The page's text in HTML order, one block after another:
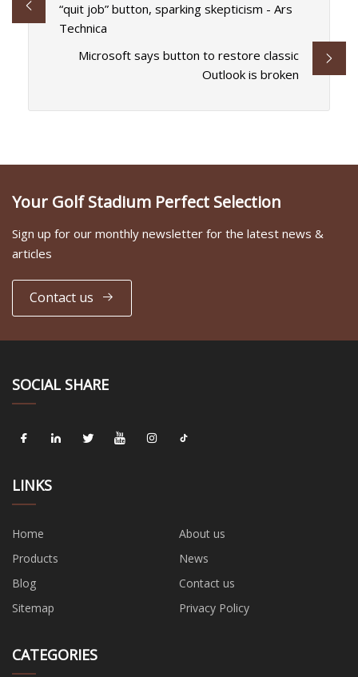
“quit job” button, sparking skepticism - Ars
Technica
Microsoft says button to restore classic
Outlook is broken
Your Golf Stadium Perfect Selection
Sign up for our monthly newsletter for the latest news &
articles
Contact us
SOCIAL SHARE
LINKS
Home
About us
Products
News
Blog
Contact us
Sitemap
Privacy Policy
CATEGORIES